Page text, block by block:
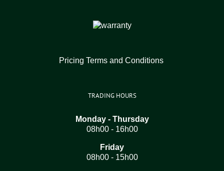
Pricing Terms and Conditions
TRADING HOURS
Monday - Thursday
08h00 - 16h00
Friday
08h00 - 15h00